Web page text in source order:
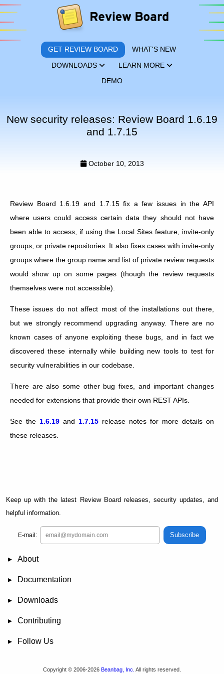
GET REVIEW BOARD WHAT'S NEW
DOWNLOADS LEARN MORE
DEMO
New security releases: Review Board 1.6.19
and 1.7.15
October 10, 2013
Review Board 1.6.19 and 1.7.15 fix a few issues in the API
where users could access certain data they should not have
been able to access, if using the Local Sites feature, invite-only
groups, or private repositories. It also fixes cases with invite-only
groups where the group name and list of private review requests
would show up on some pages (though the review requests
themselves were not accessible).
These issues do not affect most of the installations out there,
but we strongly recommend upgrading anyway. There are no
known cases of anyone exploiting these bugs, and in fact we
discovered these internally while building new tools to test for
security vulnerabilities in our codebase.
There are also some other bug fixes, and important changes
needed for extensions that provide their own REST APIs.
See the 1.6.19 and 1.7.15 release notes for more details on
these releases.
Keep up with the latest Review Board releases, security updates, and
helpful information.
E-mail: Subscribe
About
News
Demo
RBCommons Hosting
Integrations
Happy Users
Support Options
Documentation
FAQ
User Manual
RBTools
Administration Guide
Power Pack
Release Notes
Downloads
Review Board
RBTools
Djblets
Power Pack
Package Store
PGP Signatures
Contributing
Bug Tracker
Submit Patches
Development Setup
Wiki
Follow Us
Copyright © 2006-2026 Beanbag, Inc. All rights reserved.